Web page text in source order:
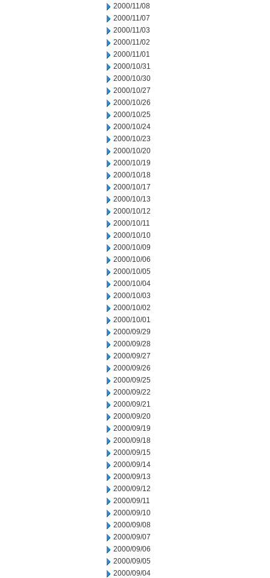
2000/11/08
2000/11/07
2000/11/03
2000/11/02
2000/11/01
2000/10/31
2000/10/30
2000/10/27
2000/10/26
2000/10/25
2000/10/24
2000/10/23
2000/10/20
2000/10/19
2000/10/18
2000/10/17
2000/10/13
2000/10/12
2000/10/11
2000/10/10
2000/10/09
2000/10/06
2000/10/05
2000/10/04
2000/10/03
2000/10/02
2000/10/01
2000/09/29
2000/09/28
2000/09/27
2000/09/26
2000/09/25
2000/09/22
2000/09/21
2000/09/20
2000/09/19
2000/09/18
2000/09/15
2000/09/14
2000/09/13
2000/09/12
2000/09/11
2000/09/10
2000/09/08
2000/09/07
2000/09/06
2000/09/05
2000/09/04